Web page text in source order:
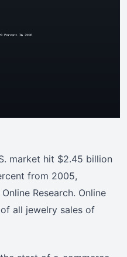
market hit $2.45 billion
from 2005,
Research. Online
all jewelry sales of